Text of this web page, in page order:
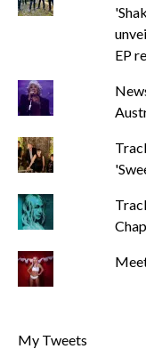
EP
My Tweets